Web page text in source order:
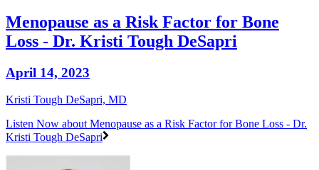
Menopause as a Risk Factor for Bone
Loss - Dr. Kristi Tough DeSapri
April 14, 2023
Kristi Tough DeSapri, MD
Listen Now about Menopause as a Risk Factor for Bone Loss - Dr.
Kristi Tough DeSapri